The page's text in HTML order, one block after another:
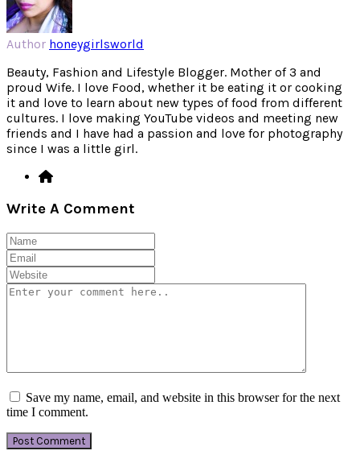
Author honeygirlsworld
Beauty, Fashion and Lifestyle Blogger. Mother of 3 and
proud Wife. I love Food, whether it be eating it or cooking
it and love to learn about new types of food from different
cultures. I love making YouTube videos and meeting new
friends and I have had a passion and love for photography
since I was a little girl.
Write A Comment
Save my name, email, and website in this browser for the next
time I comment.